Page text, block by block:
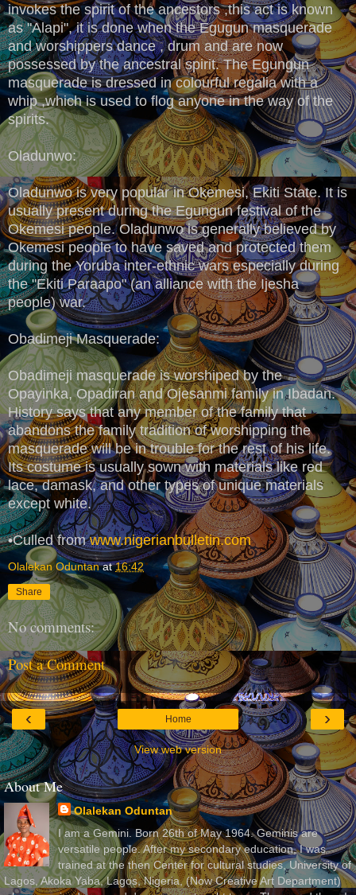
invokes the spirit of the ancestors ,this act is known
as "Alapi", it is done when the Egugun masquerade
and worshippers dance , drum and are now
possessed by the ancestral spirit. The Egungun
masquerade is dressed in colourful regalia with a
whip ,which is used to flog anyone in the way of the
spirits.
Oladunwo:
Oladunwo is very popular in Okemesi, Ekiti State. It is
usually present during the Egungun festival of the
Okemesi people. Oladunwo is generally believed by
Okemesi people to have saved and protected them
during the Yoruba inter-ethnic wars especially during
the "Ekiti Paraapo" (an alliance with the Ijesha
people) war.
Obadimeji Masquerade:
Obadimeji masquerade is worshiped by the
Opayinka, Opadiran and Ojesanmi family in Ibadan.
History says that any member of the family that
abandons the family tradition of worshipping the
masquerade will be in trouble for the rest of his life.
Its costume is usually sown with materials like red
lace, damask, and other types of unique materials
except white.
•Culled fromwww.nigerianbulletin.com
Olalekan Oduntan at16:42
Share
No comments:
Post a Comment
‹ ›
Home
View web version
About Me
Olalekan Oduntan
I am a Gemini. Born 26th of May 1964. Geminis are
versatile people. After my secondary education, I was
trained at the then Center for cultural studies, University of
Lagos, Akoka Yaba, Lagos, Nigeria, (Now Creative Art Department)